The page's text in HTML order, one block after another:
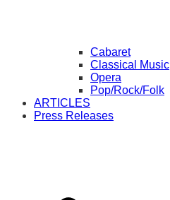
Cabaret
Classical Music
Opera
Pop/Rock/Folk
ARTICLES
Press Releases